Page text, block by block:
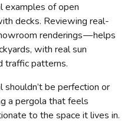
examples of open
decks. Reviewing real-
renderings — helps
with real sun
traffic patterns.
be perfection or
a pergola that feels
to the space it lives in.